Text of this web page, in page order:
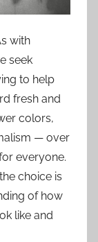
with
seek
to help
fresh and
colors,
— over
everyone.
choice is
of how
like and